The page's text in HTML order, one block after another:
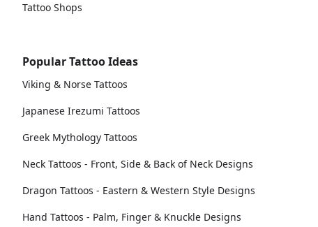
Tattoo Shops
Popular Tattoo Ideas
Viking & Norse Tattoos
Japanese Irezumi Tattoos
Greek Mythology Tattoos
Neck Tattoos - Front, Side & Back of Neck Designs
Dragon Tattoos - Eastern & Western Style Designs
Hand Tattoos - Palm, Finger & Knuckle Designs